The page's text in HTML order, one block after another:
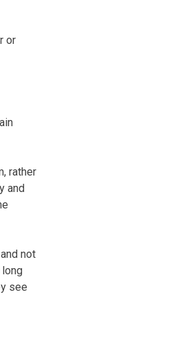
or
rather
and
not
long
see